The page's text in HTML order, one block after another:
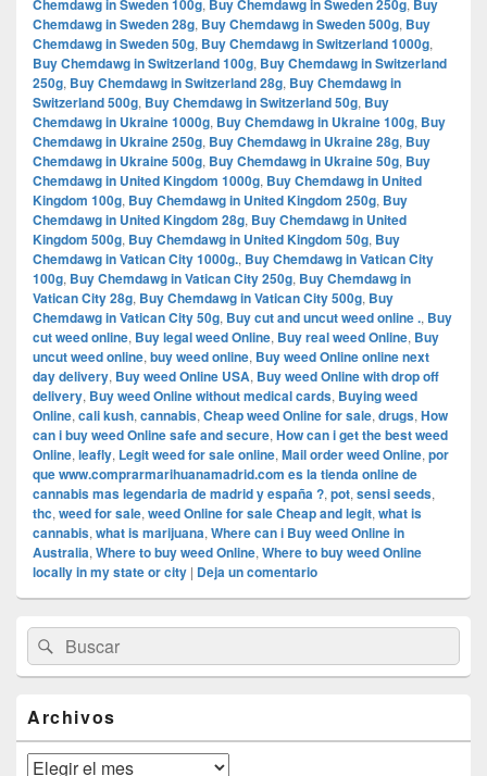
Chemdawg in Sweden 100g, Buy Chemdawg in Sweden 250g, Buy
Chemdawg in Sweden 28g, Buy Chemdawg in Sweden 500g, Buy
Chemdawg in Sweden 50g, Buy Chemdawg in Switzerland 1000g,
Buy Chemdawg in Switzerland 100g, Buy Chemdawg in Switzerland
250g, Buy Chemdawg in Switzerland 28g, Buy Chemdawg in
Switzerland 500g, Buy Chemdawg in Switzerland 50g, Buy
Chemdawg in Ukraine 1000g, Buy Chemdawg in Ukraine 100g, Buy
Chemdawg in Ukraine 250g, Buy Chemdawg in Ukraine 28g, Buy
Chemdawg in Ukraine 500g, Buy Chemdawg in Ukraine 50g, Buy
Chemdawg in United Kingdom 1000g, Buy Chemdawg in United
Kingdom 100g, Buy Chemdawg in United Kingdom 250g, Buy
Chemdawg in United Kingdom 28g, Buy Chemdawg in United
Kingdom 500g, Buy Chemdawg in United Kingdom 50g, Buy
Chemdawg in Vatican City 1000g., Buy Chemdawg in Vatican City
100g, Buy Chemdawg in Vatican City 250g, Buy Chemdawg in
Vatican City 28g, Buy Chemdawg in Vatican City 500g, Buy
Chemdawg in Vatican City 50g, Buy cut and uncut weed online ., Buy
cut weed online, Buy legal weed Online, Buy real weed Online, Buy
uncut weed online, buy weed online, Buy weed Online online next
day delivery, Buy weed Online USA, Buy weed Online with drop off
delivery, Buy weed Online without medical cards, Buying weed
Online, cali kush, cannabis, Cheap weed Online for sale, drugs, How
can i buy weed Online safe and secure, How can i get the best weed
Online, leafly, Legit weed for sale online, Mail order weed Online, por
que www.comprarmarihuanamadrid.com es la tienda online de
cannabis mas legendaria de madrid y españa ?, pot, sensi seeds,
thc, weed for sale, weed Online for sale Cheap and legit, what is
cannabis, what is marijuana, Where can i Buy weed Online in
Australia, Where to buy weed Online, Where to buy weed Online
locally in my state or city | Deja un comentario
área
de
widget
lateral
primaria
Buscar
por:
Buscar
Archivos
Archivos